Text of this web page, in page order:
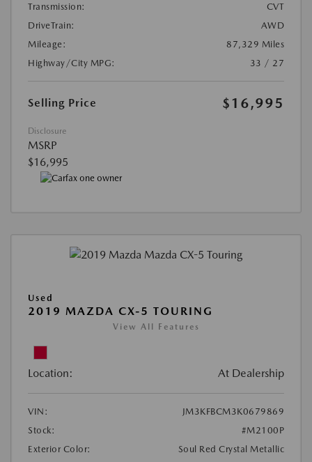
Transmission:
CVT
DriveTrain:
AWD
Mileage:
87,329 Miles
Highway/City MPG:
33 / 27
Selling Price $16,995
Disclosure
MSRP
$16,995
Used
2019 MAZDA CX-5 TOURING
View All Features
Location: At Dealership
VIN:
JM3KFBCM3K0679869
Stock:
#M2100P
Exterior Color:
Soul Red Crystal Metallic